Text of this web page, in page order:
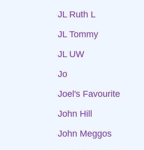
JL Ruth L
JL Tommy
JL UW
Jo
Joel's Favourite
John Hill
John Meggos